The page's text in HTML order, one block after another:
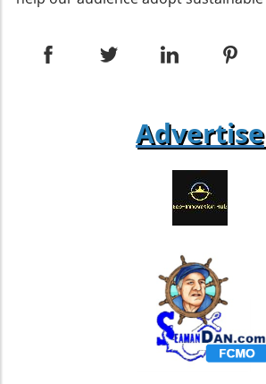
discourse means that businesses
waste. Companies that
their core operations may find
embark on the journey of
recycling practices, it is essential
multifaceted approach that
education, technology, and
engagement. By understanding
challenges faced by different
can foster a recycling culture
both our environment and
and store them in a cool, dry
you have vibrant Moss Rose for
both a container plant and a
dense foliage can elegantly spill
garden. By pairing Moss Rose
drought-tolerant plants like
and Ice Plant, you can create a
Environmental Benefits of Moss
hardy succulent not only
aesthetics, but it also contributes
ecological balance by attracting
such as butterflies. Its low water
resonate well with sustainable
Advertise